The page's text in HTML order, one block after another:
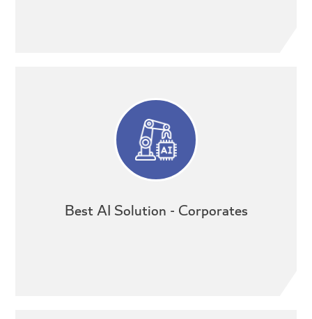
Best AI Solution - Corporates